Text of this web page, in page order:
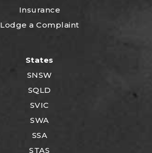
Insurance
Lodge a Complaint
States
SNSW
SQLD
SVIC
SWA
SSA
STAS